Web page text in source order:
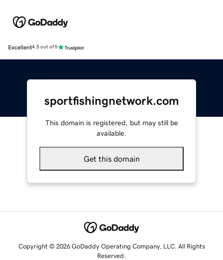
Excellent4.5 out of 5
sportfishingnetwork.com
This domain is registered, but may still be
available.
Get this domain
Copyright © 2026 GoDaddy Operating Company, LLC. All Rights
Reserved.